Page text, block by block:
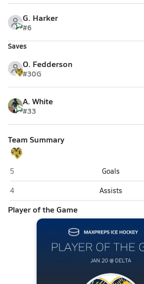
G. Harker
#6
Saves
O. Fedderson
#30G
A. White
#33
Team Summary
Monroe Catholic (Fairbanks)
5 Goals
Monroe Catholic (Fairbanks)
4 Assists
Player of the Game